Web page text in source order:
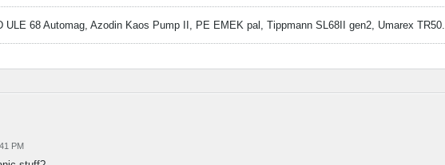
ULE 68 Automag, Azodin Kaos Pump II, PE EMEK pal, Tippmann SL68II gen2, Umarex TR50.
PM